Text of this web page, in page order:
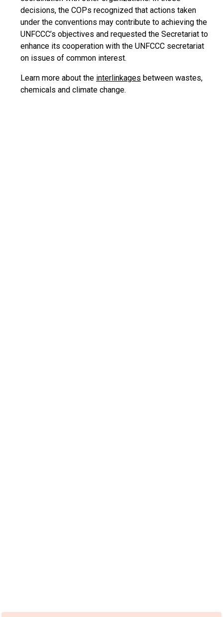
decisions, the COPs recognized that actions taken
under the conventions may contribute to achieving the
UNFCCC’s objectives and requested the Secretariat to
enhance its cooperation with the UNFCCC secretariat
on issues of common interest.
Learn more about the interlinkages between wastes,
chemicals and climate change.